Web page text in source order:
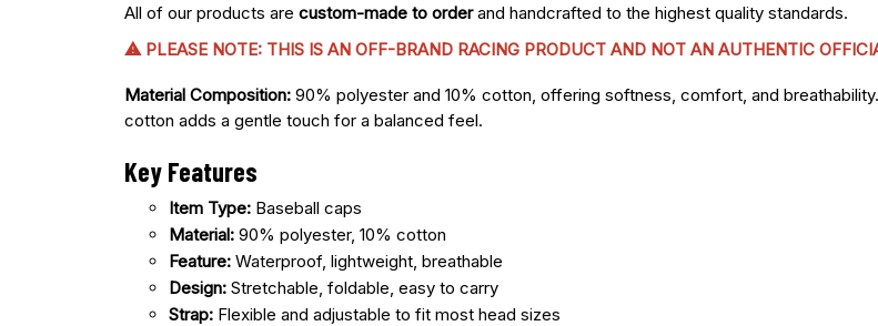
All of our products are custom-made to orderand handcrafted to the highest quality standards.
⚠ PLEASE NOTE: THIS IS AN OFF-BRAND RACING PRODUCT AND NOT AN AUTHENTIC
Material Composition: 90% polyester and 10% cotton, offering softness, comfort, and
cotton adds a gentle touch for a balanced feel.
Key Features
Item Type: Baseball caps
Material: 90% polyester, 10% cotton
Feature: Waterproof, lightweight, breathable
Design: Stretchable, foldable, easy to carry
Strap: Flexible and adjustable to fit most head sizes